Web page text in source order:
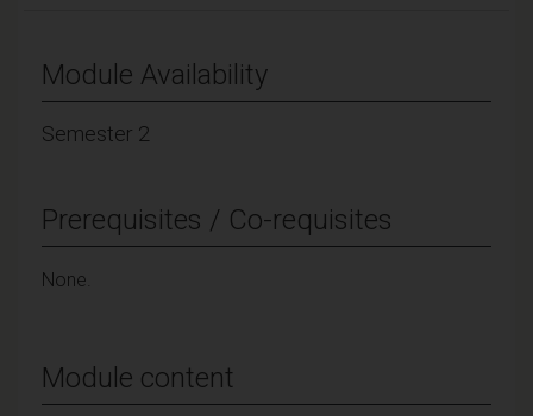
Module Availability
Semester 2
Prerequisites / Co-requisites
None.
Module content